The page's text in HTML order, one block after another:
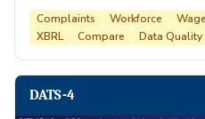
Complaints Workforce
XBRL
Compare Data Quality
DATS-4